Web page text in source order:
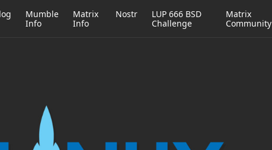
Mumble
Info
Matrix
Info
Nostr
LUP 666 BSD
Challenge
Matrix
Community